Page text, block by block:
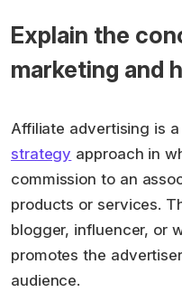
Explain the
marketing and
Affiliate advertising is
strategy approach in
commission to an
products or services.
blogger, influencer, or
promotes the
audience.